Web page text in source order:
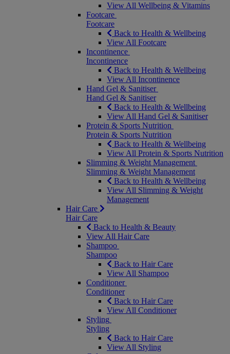
View All Wellbeing & Vitamins
Footcare
Footcare
Back to Health & Wellbeing
View All Footcare
Incontinence
Incontinence
Back to Health & Wellbeing
View All Incontinence
Hand Gel & Sanitiser
Hand Gel & Sanitiser
Back to Health & Wellbeing
View All Hand Gel & Sanitiser
Protein & Sports Nutrition
Protein & Sports Nutrition
Back to Health & Wellbeing
View All Protein & Sports Nutrition
Slimming & Weight Management
Slimming & Weight Management
Back to Health & Wellbeing
View All Slimming & Weight
Management
Hair Care
Hair Care
Back to Health & Beauty
View All Hair Care
Shampoo
Shampoo
Back to Hair Care
View All Shampoo
Conditioner
Conditioner
Back to Hair Care
View All Conditioner
Styling
Styling
Back to Hair Care
View All Styling